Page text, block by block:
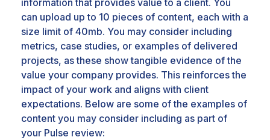
information that provides value to a client. You
can upload up to 10 pieces of content, each with a
size limit of 40mb. You may consider including
metrics, case studies, or examples of delivered
projects, as these show tangible evidence of the
value your company provides. This reinforces the
impact of your work and aligns with client
expectations. Below are some of the examples of
content you may consider including as part of
your Pulse review: